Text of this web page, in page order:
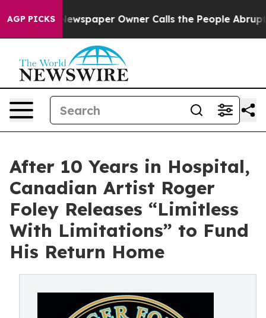
AGP PICKS Owner Calls the People Abruptly Laid off
After 10 Years in Hospital,
Canadian Artist Roger
Foley Releases “Limitless
With Limitations” to Fund
His Return Home